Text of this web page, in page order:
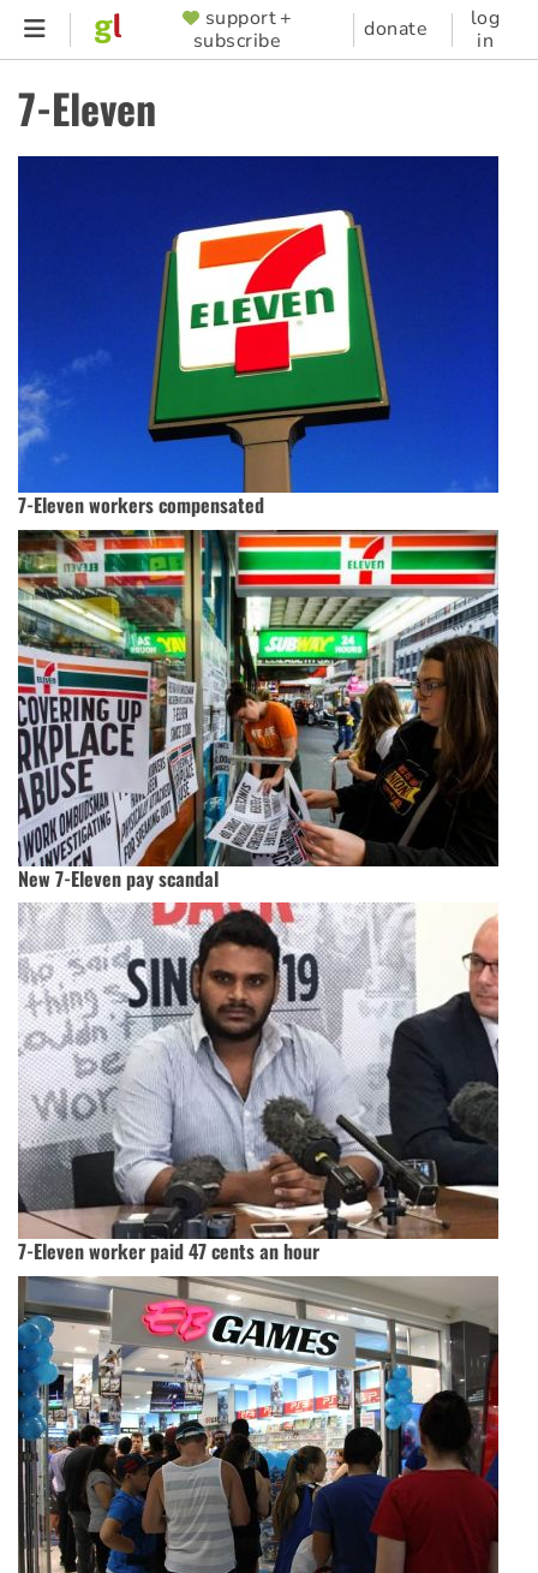
Skip
content
SUPPORTER
MENU
support +
subscribe
donate
log
in
7-Eleven
7-Eleven workers compensated
New 7-Eleven pay scandal
7-Eleven worker paid 47 cents an hour